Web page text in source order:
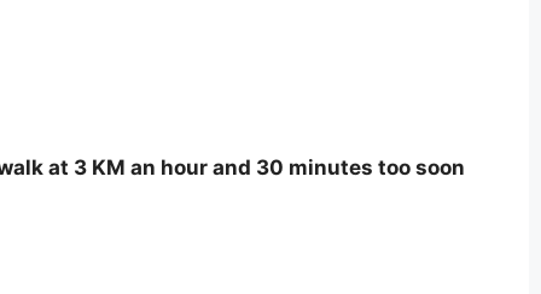
at 3 KM an hour and 30 minutes too soon